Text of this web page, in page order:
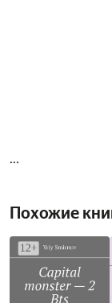
...
Похожие